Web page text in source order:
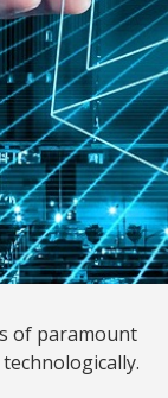
of paramount